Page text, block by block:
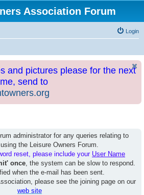
Association Forum
Login
and pictures please for the next
send to
administrator for any queries relating to
the Leisure Owners Forum.
reset, please include your User Name
once, the system can be slow to respond.
when the e-mail has been sent.
please see the joining page on our
web site